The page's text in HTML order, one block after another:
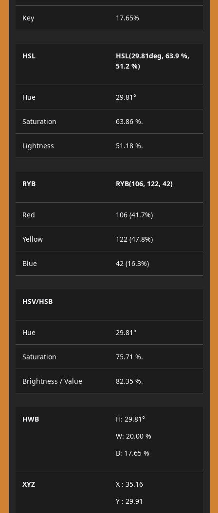
Key 17.65%
HSL
HSL(29.81deg, 63.9 %,
51.2 %)
Hue 29.81°
Saturation 63.86 %.
Lightness 51.18 %.
RYB RYB(106, 122, 42)
Red 106 (41.7%)
Yellow 122 (47.8%)
Blue 42 (16.3%)
HSV/HSB
Hue 29.81°
Saturation 75.71 %.
Brightness / Value 82.35 %.
HWB
H: 29.81°
W: 20.00 %
B: 17.65 %
XYZ
X : 35.16
Y : 29.91